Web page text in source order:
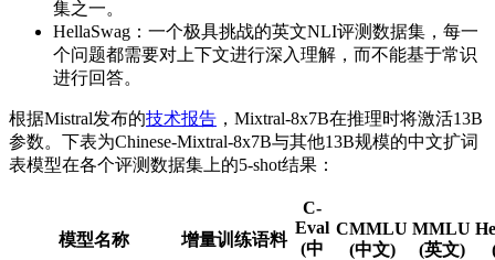
集之一。
HellaSwag：一个极具挑战的英文NLI评测数据集，每一
个问题都需要对上下文进行深入理解，而不能基于常识
进行回答。
根据Mistral发布的技术报告 ，Mixtral-8x7B在推理时将激活13B
参数。下表为Chinese-Mixtral-8x7B与其他13B规模的中文扩词
表模型在各个评测数据集上的5-shot结果：
模型名称 增量训练语料
C-
Eval
(中
CMMLU
(中文)
MMLU
(英文)